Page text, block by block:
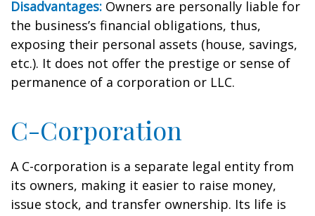
Disadvantages: Owners are personally liable for
the business’s financial obligations, thus,
exposing their personal assets (house, savings,
etc.). It does not offer the prestige or sense of
permanence of a corporation or LLC.
C-Corporation
A C-corporation is a separate legal entity from
its owners, making it easier to raise money,
issue stock, and transfer ownership. Its life is